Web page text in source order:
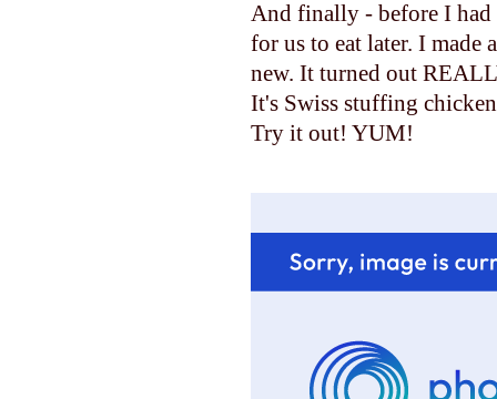
And finally - before I had
for us to eat later. I made
new. It turned out
It's Swiss stuffing
Try it out! YUM!